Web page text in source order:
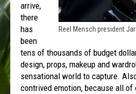
Reel Mensch president
arrive,
there
has
been
tens of thousands of budget
design, props, makeup and
sensational world to capture.
contrived emotion, because all of